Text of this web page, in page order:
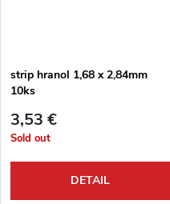
strip hranol 1,68 x 2,84mm
10ks
3,53 €
Sold out
DETAIL